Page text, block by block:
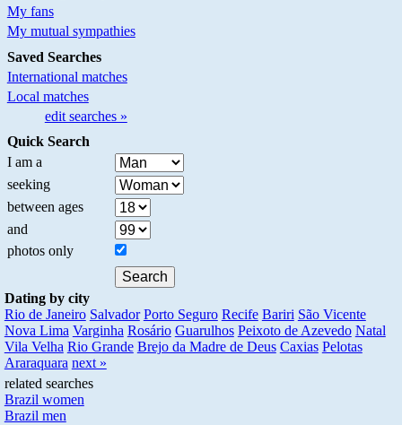
My fans
My mutual sympathies
Saved Searches
International matches
Local matches
edit searches »
Quick Search
I am a
seeking
between ages
and
photos only
Dating by city
Rio de Janeiro Salvador Porto Seguro Recife Bariri São Vicente
Nova Lima Varginha Rosário Guarulhos Peixoto de Azevedo Natal
Vila Velha Rio Grande Brejo da Madre de Deus Caxias Pelotas
Araraquara next »
related searches
Brazil women
Brazil men